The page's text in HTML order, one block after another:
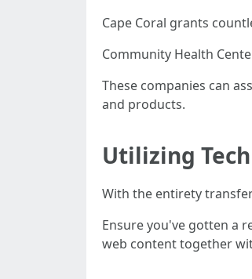
Cape Coral grants
Community Health
These companies can
and products.
Utilizing
With the entirety
Ensure you've gotten a
web content together